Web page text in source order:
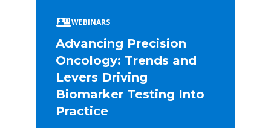
WEBINARS
Advancing Precision
Oncology: Trends and
Levers Driving
Biomarker Testing Into
Practice